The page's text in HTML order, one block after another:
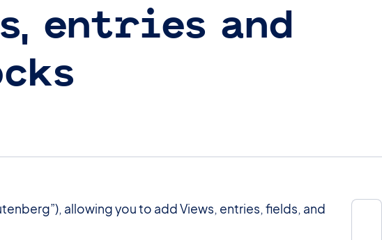
entries and
allowing you to add Views, entries, fields, and